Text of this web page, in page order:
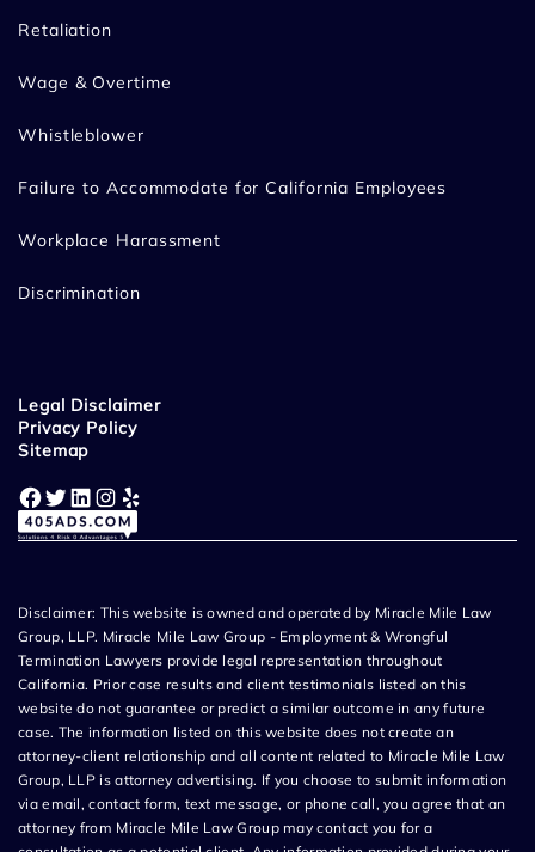
Retaliation
Wage & Overtime
Whistleblower
Failure to Accommodate for California Employees
Workplace Harassment
Discrimination
Legal Disclaimer
Privacy Policy
Sitemap
Facebook Twitter LinkedIn Instagram Yelp
Disclaimer: This website is owned and operated by Miracle Mile Law
Group, LLP. Miracle Mile Law Group - Employment & Wrongful
Termination Lawyers provide legal representation throughout
California. Prior case results and client testimonials listed on this
website do not guarantee or predict a similar outcome in any future
case. The information listed on this website does not create an
attorney-client relationship and all content related to Miracle Mile Law
Group, LLP is attorney advertising. If you choose to submit information
via email, contact form, text message, or phone call, you agree that an
attorney from Miracle Mile Law Group may contact you for a